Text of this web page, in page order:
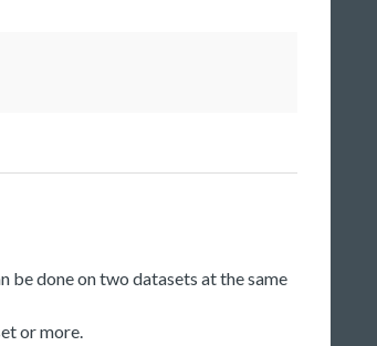
be done on two datasets at the same
or more.